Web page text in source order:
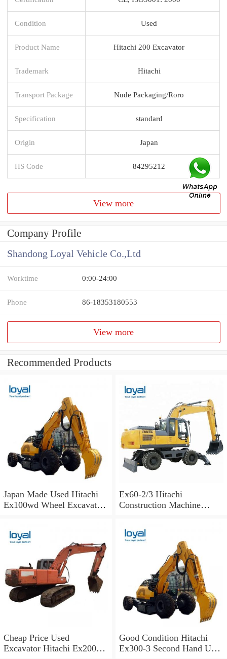
Condition Used
Product Name Hitachi 200 Excavator
Trademark Hitachi
Transport Package Nude Packaging/Roro
Specification standard
Origin Japan
HS Code 84295212
View more
Company Profile
Shandong Loyal Vehicle Co.,Ltd
Worktime 0:00-24:00
Phone 86-18353180553
View more
Recommended Products
Japan Made Used Hitachi
Ex100wd Wheel Excavator
Ex60-2/3 Hitachi
Construction Machine
Cheap Price Used
Excavator Hitachi Ex200
Good Condition Hitachi
Ex300-3 Second Hand Used